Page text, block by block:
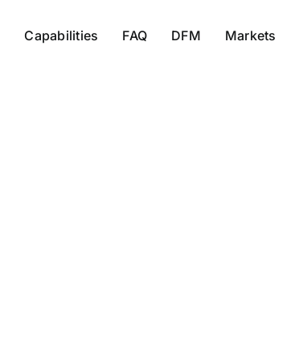
Capabilities FAQ DFM Markets